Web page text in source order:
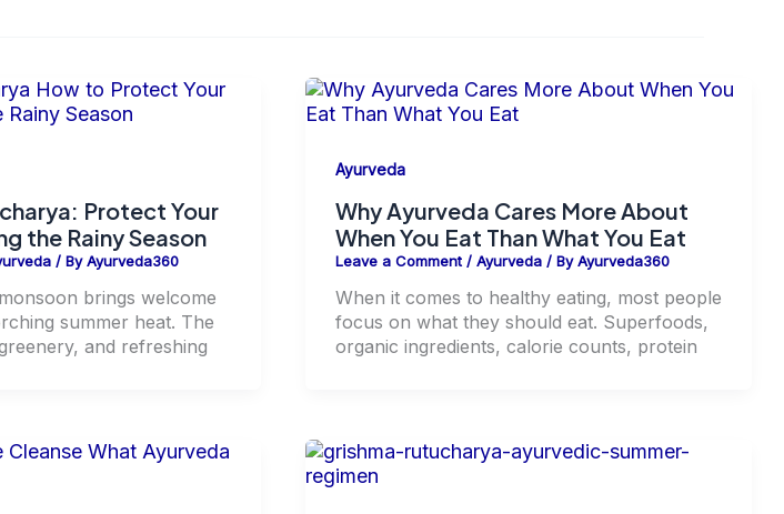
Protect Your
the Rainy Season
/ ByAyurveda360
brings welcome
summer heat. The
and refreshing
Ayurveda
Why Ayurveda Cares More About
When You Eat Than What You Eat
Leave a Comment /Ayurveda / ByAyurveda360
When it comes to healthy eating, most people
focus on what they should eat. Superfoods,
organic ingredients, calorie counts, protein